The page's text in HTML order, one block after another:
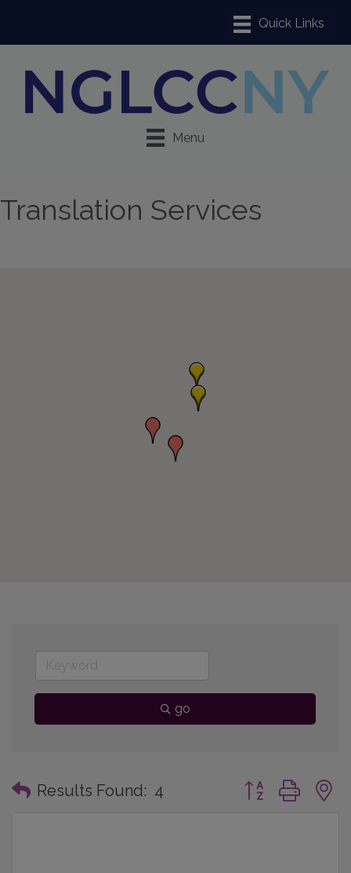
Menu
Translation Services
go
Results Found: 4 Button group with